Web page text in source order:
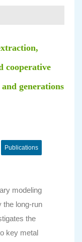
cooperative
generations
Publications
modeling
the long-run
the
key metal